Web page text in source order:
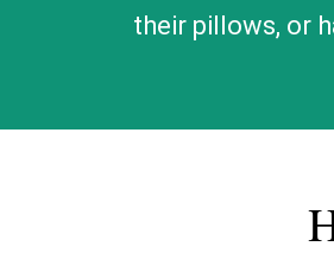
their pillows, or